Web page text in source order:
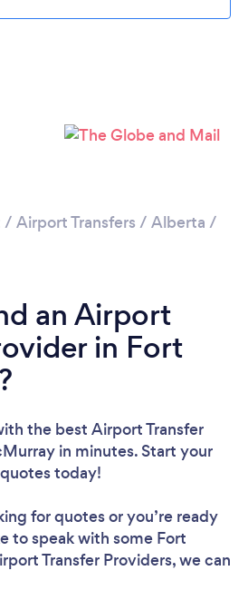
/ Airport Transfers / Alberta /
an Airport
in Fort
the best Airport Transfer
in minutes. Start your
today!
for quotes or you’re ready
to speak with some Fort
Transfer Providers, we can